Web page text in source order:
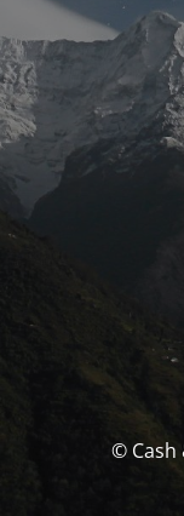
© Cash